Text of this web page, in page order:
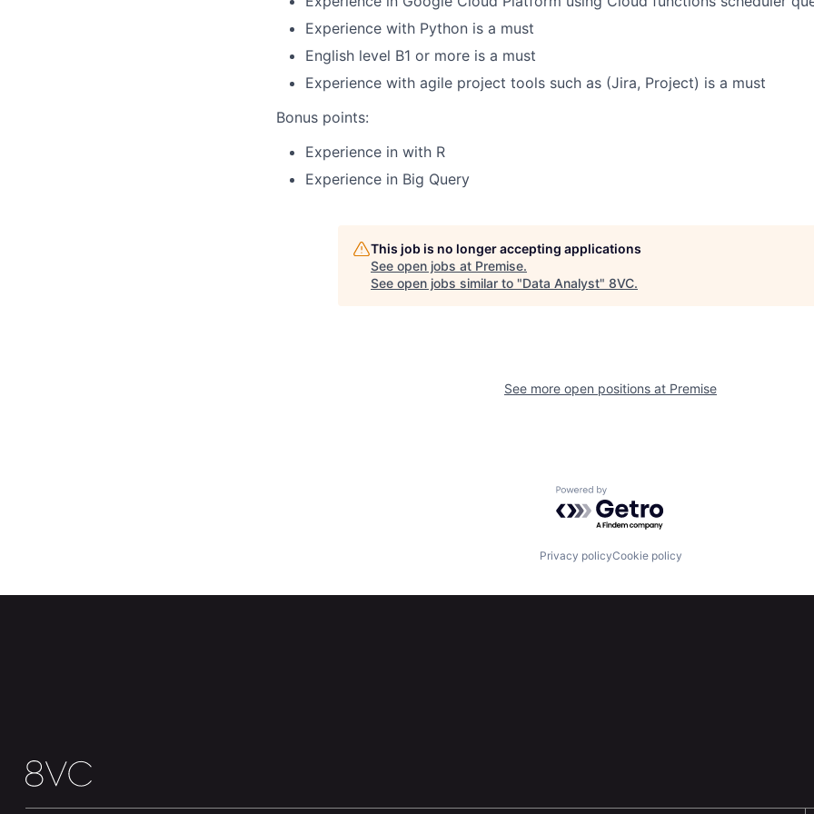
Experience with Python is a must
English level B1 or more is a must
Experience with agile project tools such as (Jira, Project) is a must
Bonus points:
Experience in with R
Experience in Big Query
This job is no longer accepting applications
See open jobs at Premise.
See open jobs similar to "Data Analyst" 8VC.
See more open positions at Premise
Powered by Getro.com
Privacy policyCookie policy